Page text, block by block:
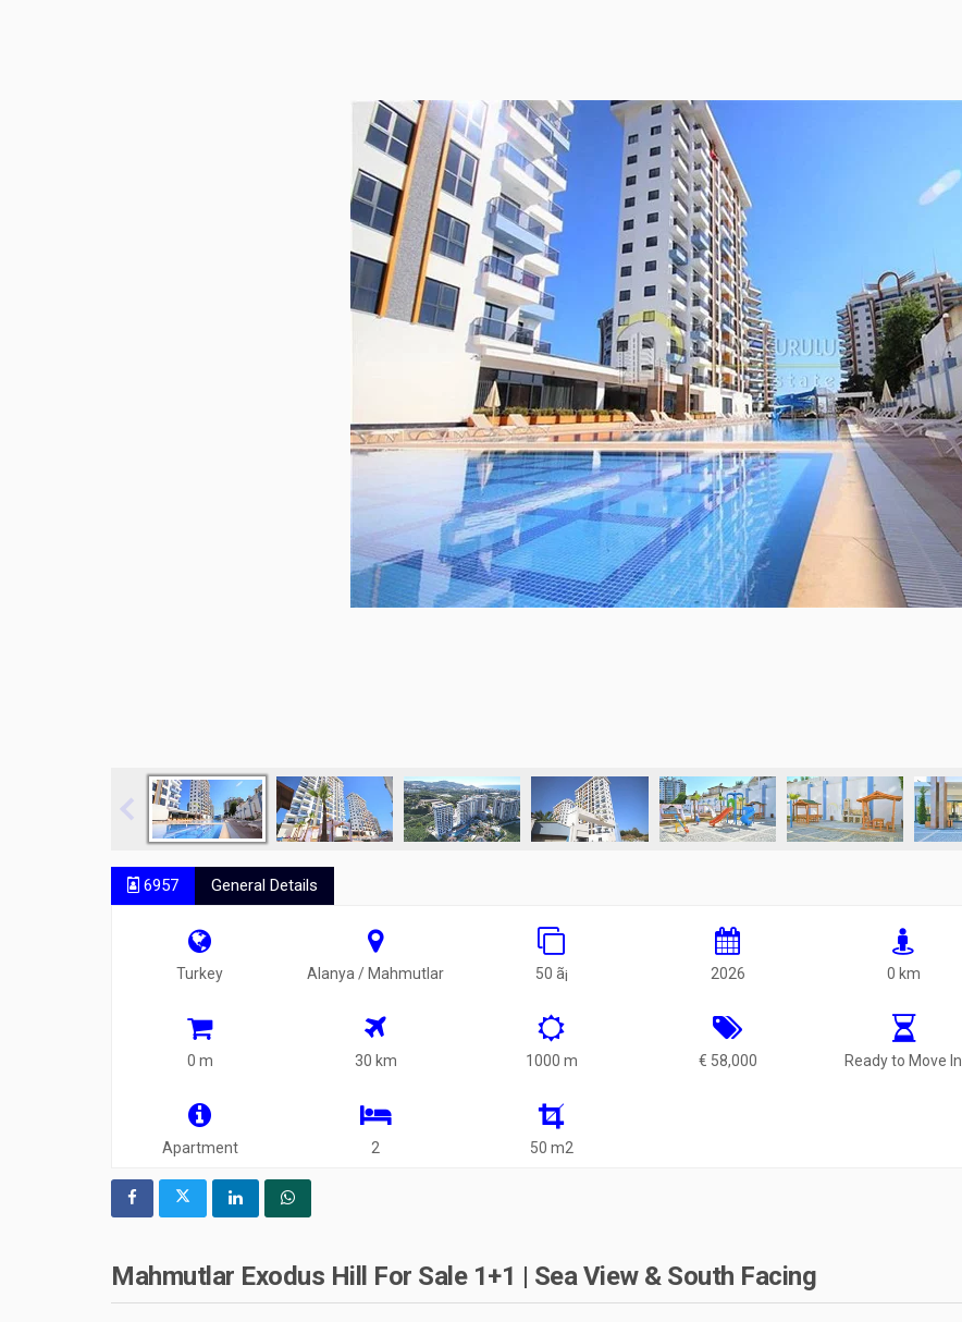
Lawyer and Solicitor Supports
Furniture Shopping Tour
Selling Your Property
6957 General Details
Turkey Alanya / Mahmutlar 50 ã¡ 2026 0 km
0 m 30 km 1000 m € 58,000 Ready to Move In
Apartment 2 50 m2
Mahmutlar Exodus Hill For Sale 1+1 | Sea View & South Facing